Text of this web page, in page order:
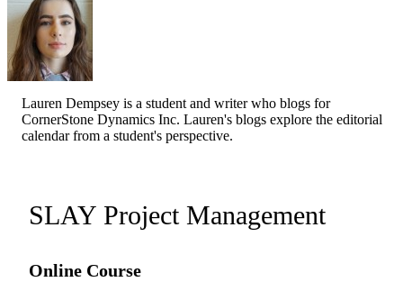
Lauren Dempsey is a student and writer who blogs for
CornerStone Dynamics Inc. Lauren's blogs explore the editorial
calendar from a student's perspective.
SLAY Project Management
Online Course